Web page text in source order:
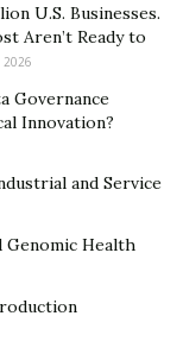
you’ll also get
as gifts).
soap, so you
that you like.
it comes to
see what you
U.S. Businesses.
Aren’t Ready to
2026
Governance
Innovation?
and Service
Genomic Health